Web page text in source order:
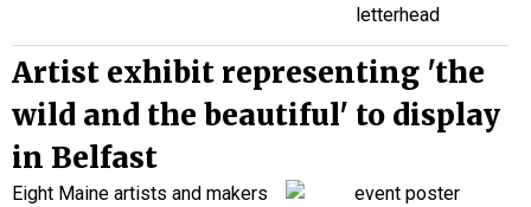
Artist exhibit representing 'the
wild and the beautiful' to display
in Belfast
Eight Maine artists and makers